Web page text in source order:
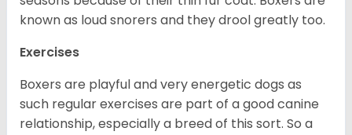
known as loud snorers and they drool greatly too.
Exercises
Boxers are playful and very energetic dogs as
such regular exercises are part of a good canine
relationship, especially a breed of this sort. So a